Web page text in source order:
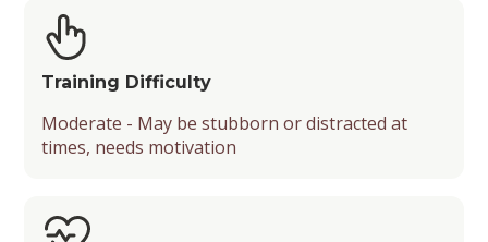
Training Difficulty
Moderate - May be stubborn or distracted at
times, needs motivation